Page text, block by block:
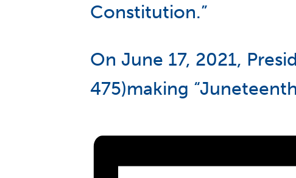
Constitution.”
On June 17, 2021,
475)making